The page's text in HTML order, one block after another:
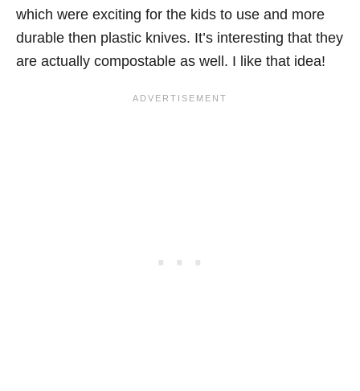
which were exciting for the kids to use and more
durable then plastic knives. It’s interesting that they
are actually compostable as well. I like that idea!